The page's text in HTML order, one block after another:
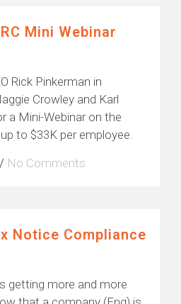
Mini Webinar
Rick Pinkerman in
Crowley and Karl
a Mini-Webinar on the
to $33K per employee.
/ No Comments
Notice Compliance
getting more and more